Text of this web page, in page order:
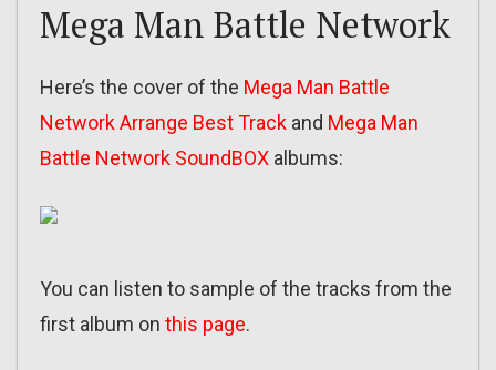
Mega Man Battle Network
Here’s the cover of the Mega Man Battle
Network Arrange Best Track and Mega Man
Battle Network SoundBOX albums:
You can listen to sample of the tracks from the
first album on this page.